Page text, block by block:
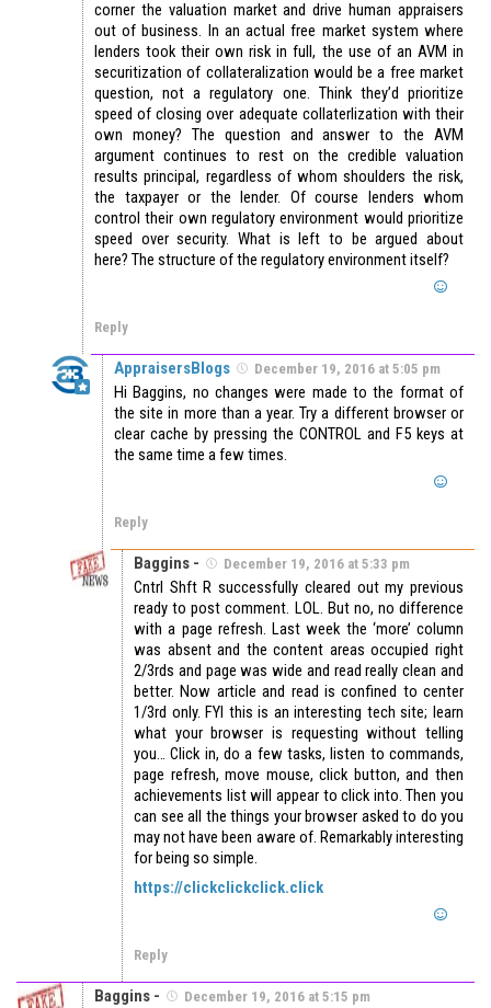
corner the valuation market and drive human appraisers
out of business. In an actual free market system where
lenders took their own risk in full, the use of an AVM in
securitization of collateralization would be a free market
question, not a regulatory one. Think they’d prioritize
speed of closing over adequate collaterlization with their
own money? The question and answer to the AVM
argument continues to rest on the credible valuation
results principal, regardless of whom shoulders the risk,
the taxpayer or the lender. Of course lenders whom
control their own regulatory environment would prioritize
speed over security. What is left to be argued about
here? The structure of the regulatory environment itself?
Reply
AppraisersBlogs December 19, 2016 at 5:05 pm
Hi Baggins, no changes were made to the format of
the site in more than a year. Try a different browser or
clear cache by pressing the CONTROL and F5 keys at
the same time a few times.
Reply
Baggins - December 19, 2016 at 5:33 pm
Cntrl Shft R successfully cleared out my previous
ready to post comment. LOL. But no, no difference
with a page refresh. Last week the ‘more’ column
was absent and the content areas occupied right
2/3rds and page was wide and read really clean and
better. Now article and read is confined to center
1/3rd only. FYI this is an interesting tech site; learn
what your browser is requesting without telling
you… Click in, do a few tasks, listen to commands,
page refresh, move mouse, click button, and then
achievements list will appear to click into. Then you
can see all the things your browser asked to do you
may not have been aware of. Remarkably interesting
for being so simple.
https://clickclickclick.click
Reply
Baggins - December 19, 2016 at 5:15 pm